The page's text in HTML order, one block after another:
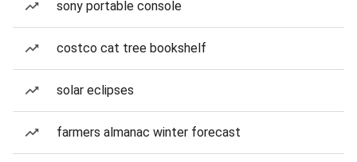
sony portable console
costco cat tree bookshelf
solar eclipses
farmers almanac winter forecast